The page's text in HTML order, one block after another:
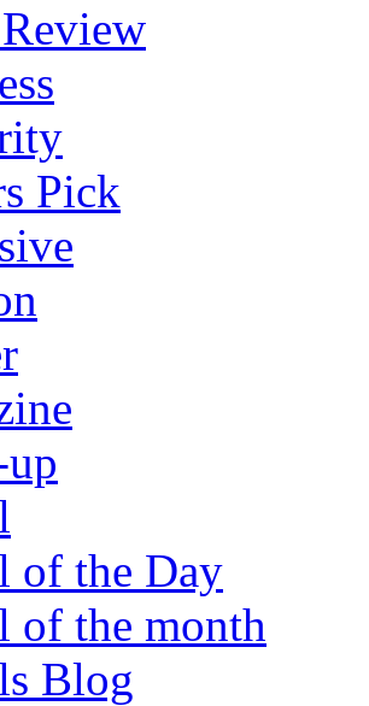
Pick
of the Day
of the month
Blog